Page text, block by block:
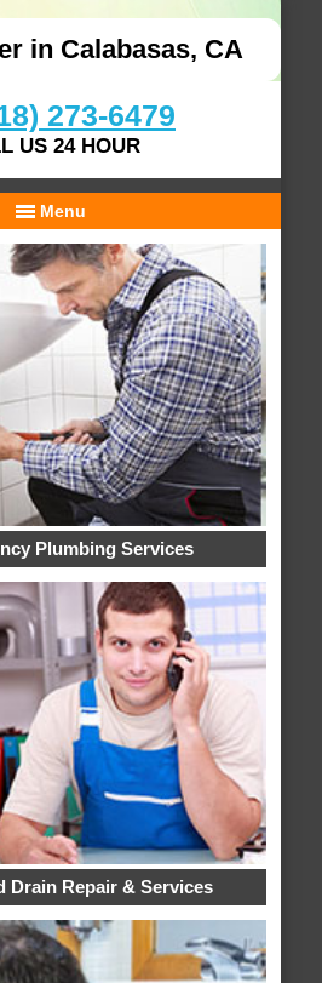
in Calabasas, CA
273-6479
US 24 HOUR
Menu
Plumbing Services
Drain Repair & Services